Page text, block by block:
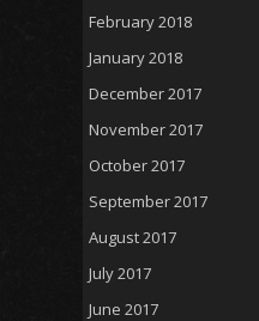
February 2018
January 2018
December 2017
November 2017
October 2017
September 2017
August 2017
July 2017
June 2017